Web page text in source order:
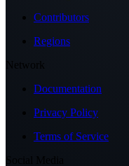
Contributors
Regions
Network
Documentation
Privacy Policy
Terms of Service